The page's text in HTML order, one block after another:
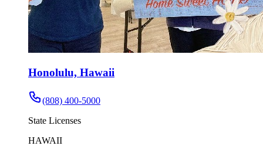
Honolulu, Hawaii
(808) 400-5000
State Licenses
HAWAII